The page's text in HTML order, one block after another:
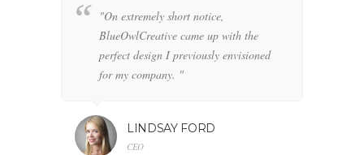
"On extremely short notice,
BlueOwlCreative came up with the
perfect design I previously envisioned
for my company. "
LINDSAY FORD
CEO